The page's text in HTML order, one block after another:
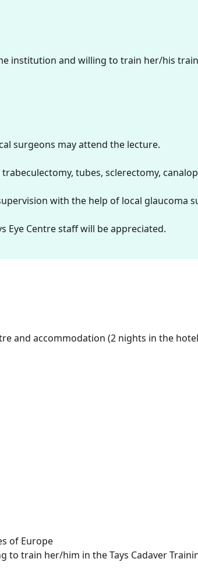
institution and willing to train her/his
surgeons may attend the lecture.
tubes, sclerectomy,
with the help of local glaucoma
Eye Centre staff will be appreciated.
and accommodation (2 nights in the
of Europe
train her/him in the Tays Cadaver